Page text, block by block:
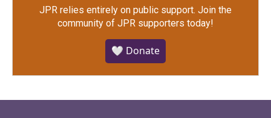
JPR relies entirely on public support. Join the
community of JPR supporters today!
🤍 Donate